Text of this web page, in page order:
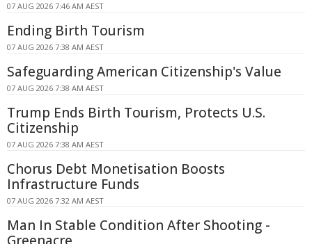
07 AUG 2026 7:46 AM AEST
Ending Birth Tourism
07 AUG 2026 7:38 AM AEST
Safeguarding American Citizenship's Value
07 AUG 2026 7:38 AM AEST
Trump Ends Birth Tourism, Protects U.S.
Citizenship
07 AUG 2026 7:38 AM AEST
Chorus Debt Monetisation Boosts
Infrastructure Funds
07 AUG 2026 7:32 AM AEST
Man In Stable Condition After Shooting -